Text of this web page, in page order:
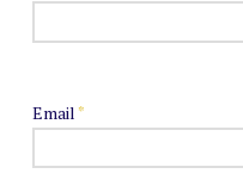
Email *